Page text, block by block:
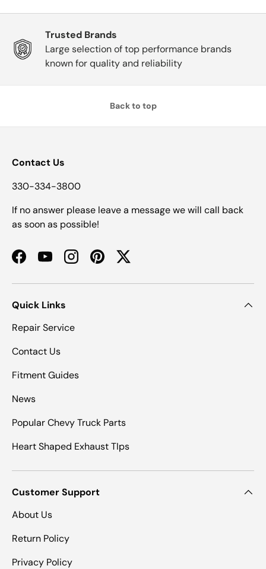
Trusted Brands
Large selection of top performance brands
known for quality and reliability
Back to top
Contact Us
330-334-3800
If no answer please leave a message we will call back
as soon as possible!
FacebookYouTubeInstagramPinterestTwitter
Quick Links
Repair Service
Contact Us
Fitment Guides
News
Popular Chevy Truck Parts
Heart Shaped Exhaust TIps
Customer Support
About Us
Return Policy
Privacy Policy